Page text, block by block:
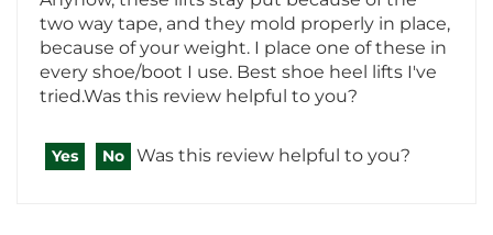
because of your weight. I place one of these in
every shoe/boot I use. Best shoe heel lifts I've
tried.Was this review helpful to you?